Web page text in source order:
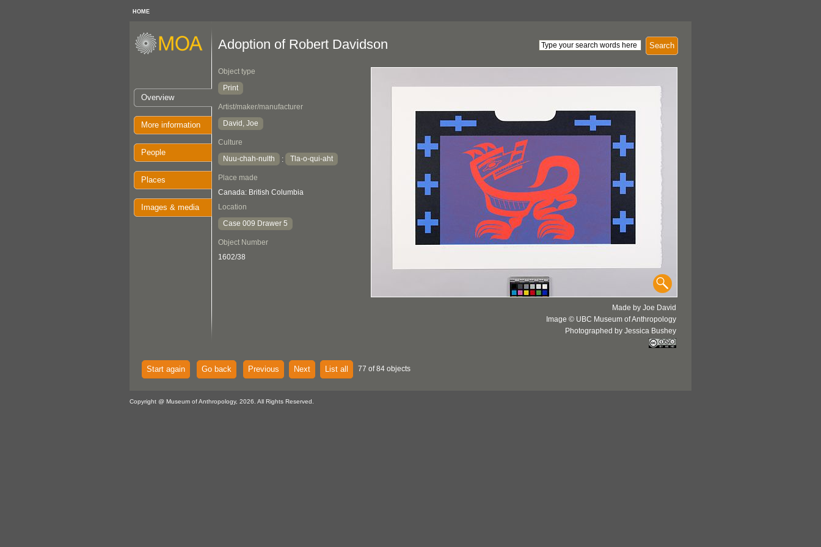
HOME
Overview
More information
People
Places
Images & media
Search
Adoption of Robert Davidson
Object type
Print
Artist/maker/manufacturer
David, Joe
Culture
Nuu-chah-nulth
: Tla-o-qui-aht
Place made
Canada: British Columbia
Location
Case 009 Drawer 5
Object Number
1602/38
Made by Joe David
Image © UBC Museum of Anthropology
Photographed by Jessica Bushey
Start again Go back Previous Next List all 77 of 84 objects
Copyright @ Museum of Anthropology, 2026. All Rights Reserved.